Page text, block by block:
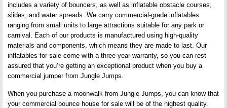
includes a variety of bouncers, as well as inflatable obstacle courses,
slides, and water spreads. We carry commercial-grade inflatables
ranging from small units to large attractions suitable for any park or
carnival. Each of our products is manufactured using high-quality
materials and components, which means they are made to last. Our
inflatables for sale come with a three-year warranty, so you can rest
assured that you’re getting an exceptional product when you buy a
commercial jumper from Jungle Jumps.
When you purchase a moonwalk from Jungle Jumps, you can know that
your commercial bounce house for sale will be of the highest quality.